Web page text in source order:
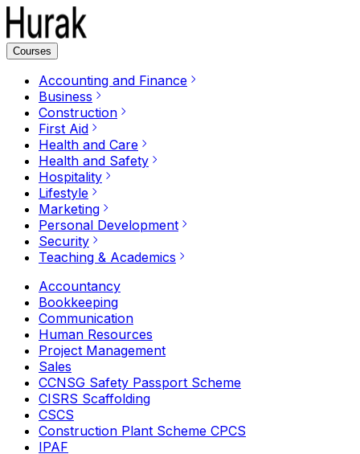
Courses
Accounting and Finance
Business
Construction
First Aid
Health and Care
Health and Safety
Hospitality
Lifestyle
Marketing
Personal Development
Security
Teaching & Academics
Accountancy
Bookkeeping
Communication
Human Resources
Project Management
Sales
CCNSG Safety Passport Scheme
CISRS Scaffolding
CSCS
Construction Plant Scheme CPCS
IPAF